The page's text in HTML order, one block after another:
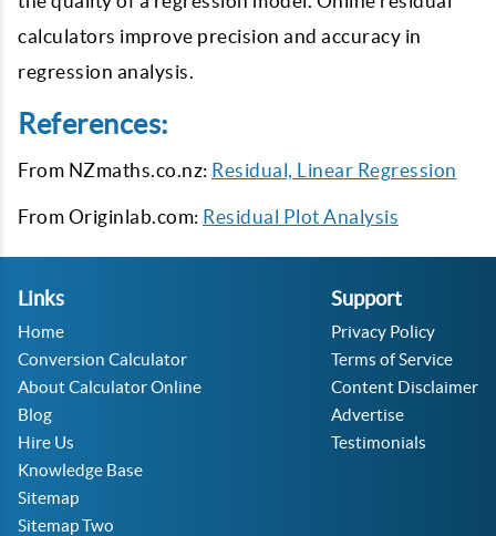
calculators improve precision and accuracy in
regression analysis.
References:
From NZmaths.co.nz: Residual, Linear Regression
From Originlab.com: Residual Plot Analysis
Links
Home
Conversion Calculator
About Calculator Online
Blog
Hire Us
Knowledge Base
Sitemap
Sitemap Two
Support
Privacy Policy
Terms of Service
Content Disclaimer
Advertise
Testimonials